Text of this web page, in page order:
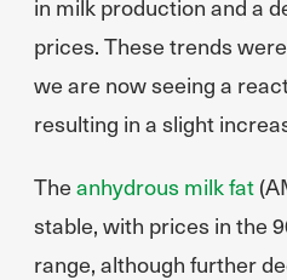
in milk production and a
prices. These trends
we are now seeing a
resulting in a slight
The anhydrous milk fat
stable, with prices in the
range, although further